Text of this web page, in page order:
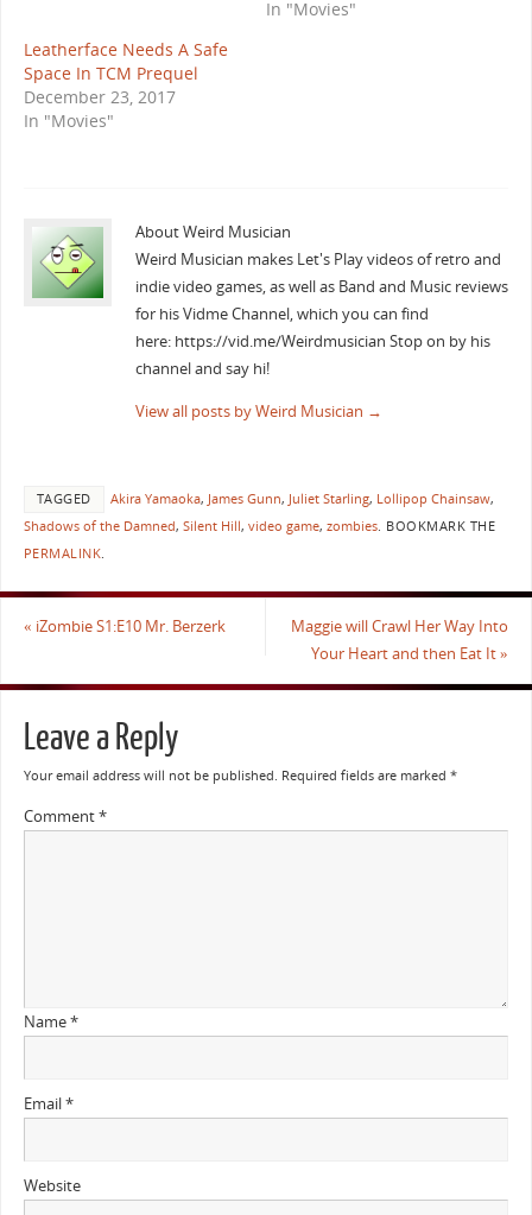
In "Movies"
Leatherface Needs A Safe
Space In TCM Prequel
December 23, 2017
In "Movies"
About Weird Musician
Weird Musician makes Let's Play videos of retro and
indie video games, as well as Band and Music reviews
for his Vidme Channel, which you can find
here: https://vid.me/Weirdmusician Stop on by his
channel and say hi!
View all posts by Weird Musician →
TAGGED Akira Yamaoka, James Gunn, Juliet Starling, Lollipop Chainsaw,
Shadows of the Damned, Silent Hill, video game, zombies. BOOKMARK THE
PERMALINK.
« iZombie S1:E10 Mr. Berzerk
Maggie will Crawl Her Way Into
Your Heart and then Eat It»
Leave a Reply
Your email address will not be published. Required fields are marked *
Comment*
Name*
Email*
Website